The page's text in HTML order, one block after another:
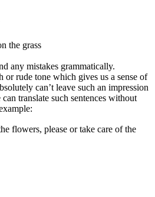
the grass
any mistakes grammatically.
or rude tone which gives us a sense of
can’t leave such an impression
translate such sentences without
flowers, please or take care of the